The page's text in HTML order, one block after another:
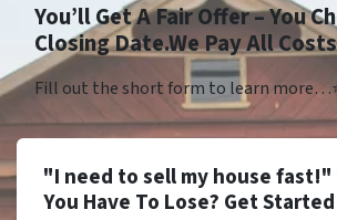
You’ll Get A Fair Offer – You
Closing Date.We Pay All
Fill out the short form to learn
"I need to sell my house fast!"
You Have To Lose? Get